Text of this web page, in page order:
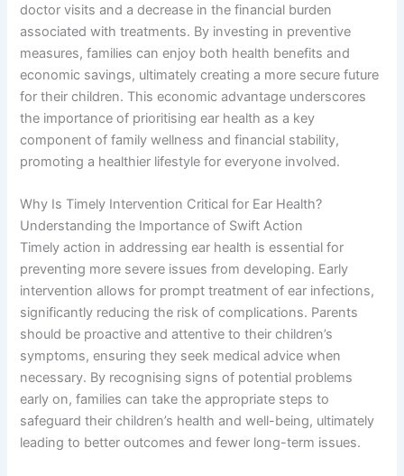
doctor visits and a decrease in the financial burden
associated with treatments. By investing in preventive
measures, families can enjoy both health benefits and
economic savings, ultimately creating a more secure future
for their children. This economic advantage underscores
the importance of prioritising ear health as a key
component of family wellness and financial stability,
promoting a healthier lifestyle for everyone involved.
Why Is Timely Intervention Critical for Ear Health?
Understanding the Importance of Swift Action
Timely action in addressing ear health is essential for
preventing more severe issues from developing. Early
intervention allows for prompt treatment of ear infections,
significantly reducing the risk of complications. Parents
should be proactive and attentive to their children’s
symptoms, ensuring they seek medical advice when
necessary. By recognising signs of potential problems
early on, families can take the appropriate steps to
safeguard their children’s health and well-being, ultimately
leading to better outcomes and fewer long-term issues.